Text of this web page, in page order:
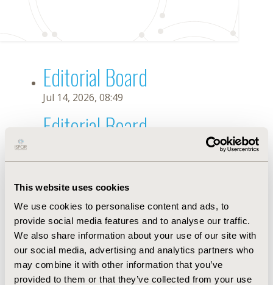
This website uses cookies
We use cookies to personalise content and ads, to
provide social media features and to analyse our traffic.
We also share information about your use of our site with
our social media, advertising and analytics partners who
may combine it with other information that you’ve
provided to them or that they’ve collected from your use
Editorial Board
Jul 14, 2026, 08:49
Editorial Board
Jul 26, 2018, 13:05 PM
First Name : Marko
Last Name : Ogorevc
Degrees :BSc, PhD
Editorial Board
Jul 14, 2026, 08:49